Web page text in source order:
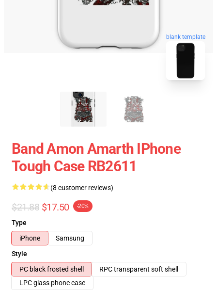
blank template
Band Amon Amarth IPhone
Tough Case RB2611
(8 customer reviews)
$21.88 $17.50 -20%
Type
iPhone
Samsung
Style
PC black frosted shell
RPC transparent soft shell
LPC glass phone case